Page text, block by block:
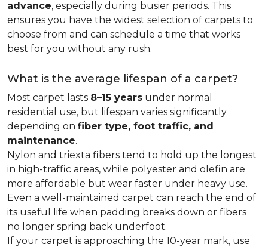
advance, especially during busier periods. This
ensures you have the widest selection of carpets to
choose from and can schedule a time that works
best for you without any rush.
What is the average lifespan of a carpet?
Most carpet lasts 8–15 years under normal
residential use, but lifespan varies significantly
depending on fiber type, foot traffic, and
maintenance.
Nylon and triexta fibers tend to hold up the longest
in high-traffic areas, while polyester and olefin are
more affordable but wear faster under heavy use.
Even a well-maintained carpet can reach the end of
its useful life when padding breaks down or fibers
no longer spring back underfoot.
If your carpet is approaching the 10-year mark, use